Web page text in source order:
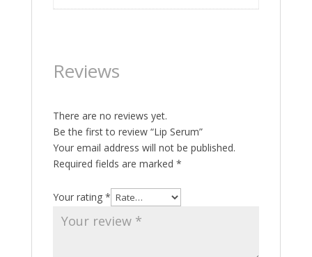
Reviews
There are no reviews yet.
Be the first to review “Lip Serum”
Your email address will not be published.
Required fields are marked *
Your rating *